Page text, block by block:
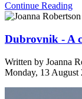
Continue Reading
Dubrovnik - A
Written by Joanna
Monday, 13 August